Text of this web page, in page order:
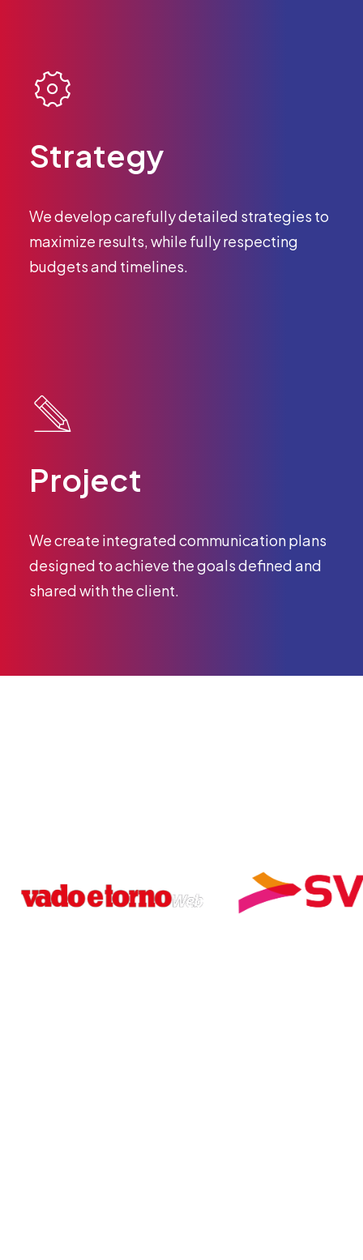
Strategy
We develop carefully detailed strategies to
maximize results, while fully respecting
budgets and timelines.
Project
We create integrated communication plans
designed to achieve the goals defined and
shared with the client.